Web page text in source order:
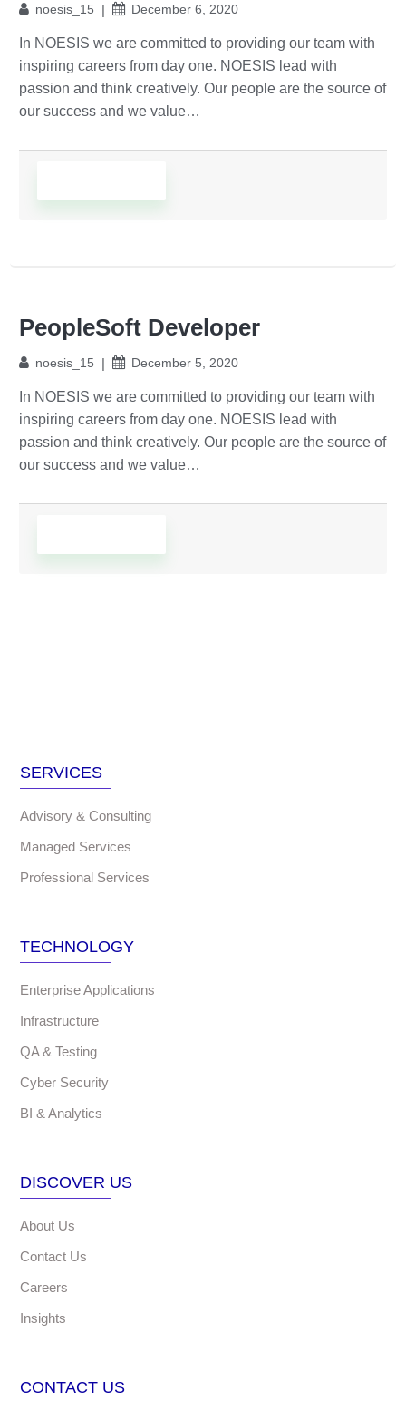
noesis_15 December 6, 2020
In NOESIS we are committed to providing our team with
inspiring careers from day one. NOESIS lead with
passion and think creatively. Our people are the source of
our success and we value…
PeopleSoft Developer
noesis_15 December 5, 2020
In NOESIS we are committed to providing our team with
inspiring careers from day one. NOESIS lead with
passion and think creatively. Our people are the source of
our success and we value…
SERVICES
Advisory & Consulting
Managed Services
Professional Services
TECHNOLOGY
Enterprise Applications
Infrastructure
QA & Testing
Cyber Security
BI & Analytics
DISCOVER US
About Us
Contact Us
Careers
Insights
CONTACT US